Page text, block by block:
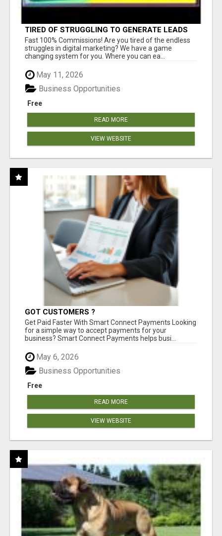
TIRED OF STRUGGLING TO GENERATE LEADS
AND INCOME ONLINE?
Fast 100% Commissions! Are you tired of the endless
struggles in digital marketing? We have a game
changing system for you. Where you can ea...
May 11, 2026
Free
Business Opportunities
READ MORE
VIEW WEBSITE
GOT CUSTOMERS ?
Get Paid Faster With Smart Connect Payments Looking
for a simple way to accept payments for your
business? Smart Connect Payments helps busi...
May 6, 2026
Free
Business Opportunities
READ MORE
VIEW WEBSITE